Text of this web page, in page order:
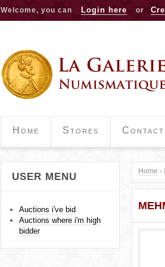
Welcome, you can Login here or
Home Stores Contact
Y
o
Home ›
USER MENU
Auctions i've bid
Auctions where i'm high
bidder